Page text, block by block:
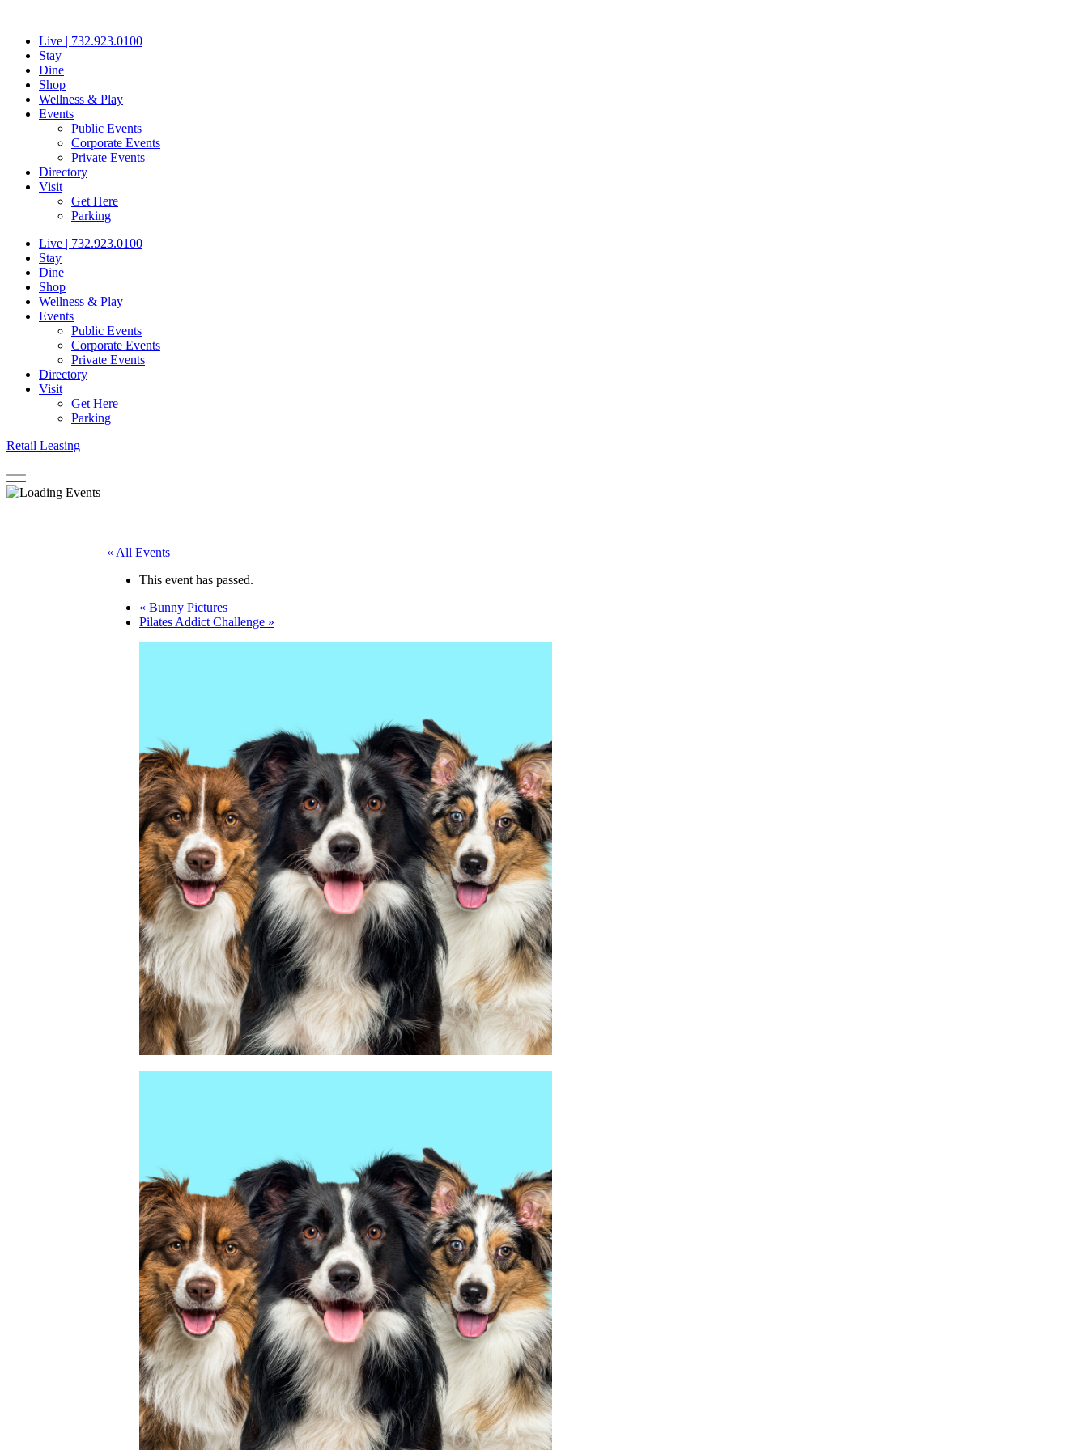
contentLive | 732.923.0100
Stay
Dine
Shop
Wellness & Play
Events
Public Events
Corporate Events
Private Events
Directory
Visit
Get Here
Parking
Live | 732.923.0100
Stay
Dine
Shop
Wellness & Play
Events
Public Events
Corporate Events
Private Events
Directory
Visit
Get Here
Parking
Retail Leasing
« All Events
This event has passed.
« Bunny Pictures
Pilates Addict Challenge »